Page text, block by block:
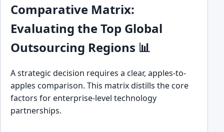
Comparative Matrix:
Evaluating the Top Global
Outsourcing Regions 📊
A strategic decision requires a clear, apples-to-
apples comparison. This matrix distills the core
factors for enterprise-level technology
partnerships.